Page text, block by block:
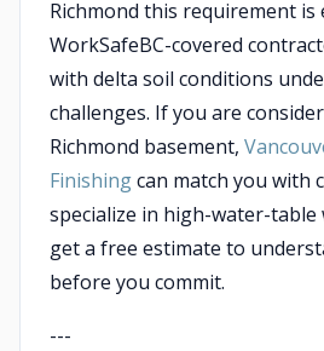
Richmond this requirement is
WorkSafeBC-covered
with delta soil conditions
challenges. If you are
Richmond basement,
Finishingcan match you with
specialize in high-water-
get a free estimate to
before you commit.
---